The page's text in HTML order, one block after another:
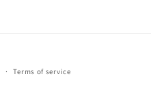
Terms of service